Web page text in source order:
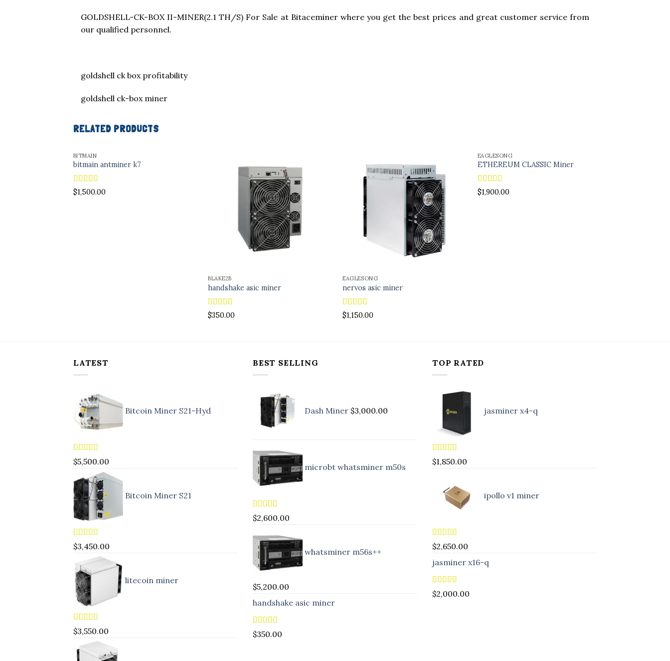
GOLDSHELL-CK-BOX II-MINER(2.1 TH/S) For Sale at Bitaceminer where you get the best prices and great customer service from
our qualified personnel.
goldshell ck box profitability
goldshell ck-box miner
RELATED PRODUCTS
BITMAIN
bitmain antminer k7
Rated4.96
out of 5
$1,500.00
BLAKE2B
handshake asic miner
Rated4.88
out of 5
$350.00
EAGLESONG
nervos asic miner
Rated5.00
out of 5
$1,150.00
EAGLESONG
ETHEREUM CLASSIC Miner
Rated5.00
out of 5
$1,900.00
LATEST
Bitcoin Miner S21-Hyd
Rated5.00
out of 5
$5,500.00
Bitcoin Miner S21
Rated4.83
out of 5
$3,450.00
litecoin miner
Rated5.00
out of 5
$3,550.00
BEST SELLING
Dash Miner $3,000.00
microbt whatsminer m50s
Rated5.00
out of 5
$2,600.00
whatsminer m56s++
$5,200.00
handshake asic miner
Rated4.88
out of 5
$350.00
TOP RATED
jasminer x4-q
Rated5.00
out of 5
$1,850.00
ipollo v1 miner
Rated5.00
out of 5
$2,650.00
jasminer x16-q
Rated5.00
out of 5
$2,000.00